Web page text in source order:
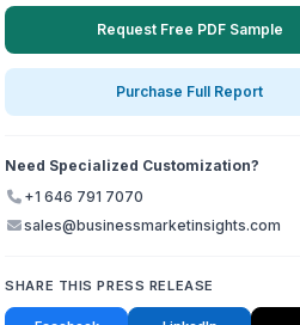
Request Free PDF Sample
Purchase Full Report
Need Specialized Customization?
+1 646 791 7070
sales@businessmarketinsights.com
SHARE THIS PRESS RELEASE